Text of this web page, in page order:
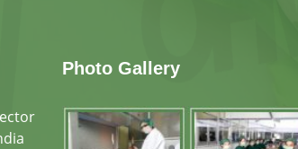
Photo Gallery